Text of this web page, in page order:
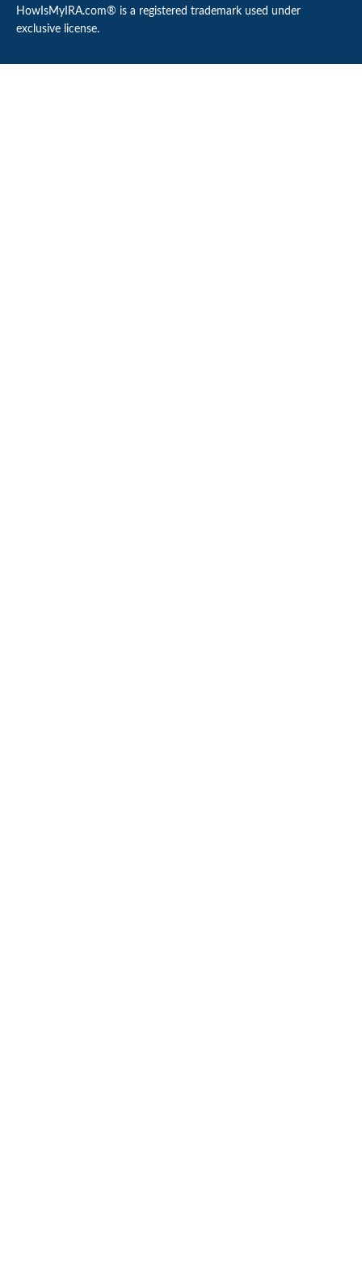
HowIsMyIRA.com® is a registered trademark used under
exclusive license.